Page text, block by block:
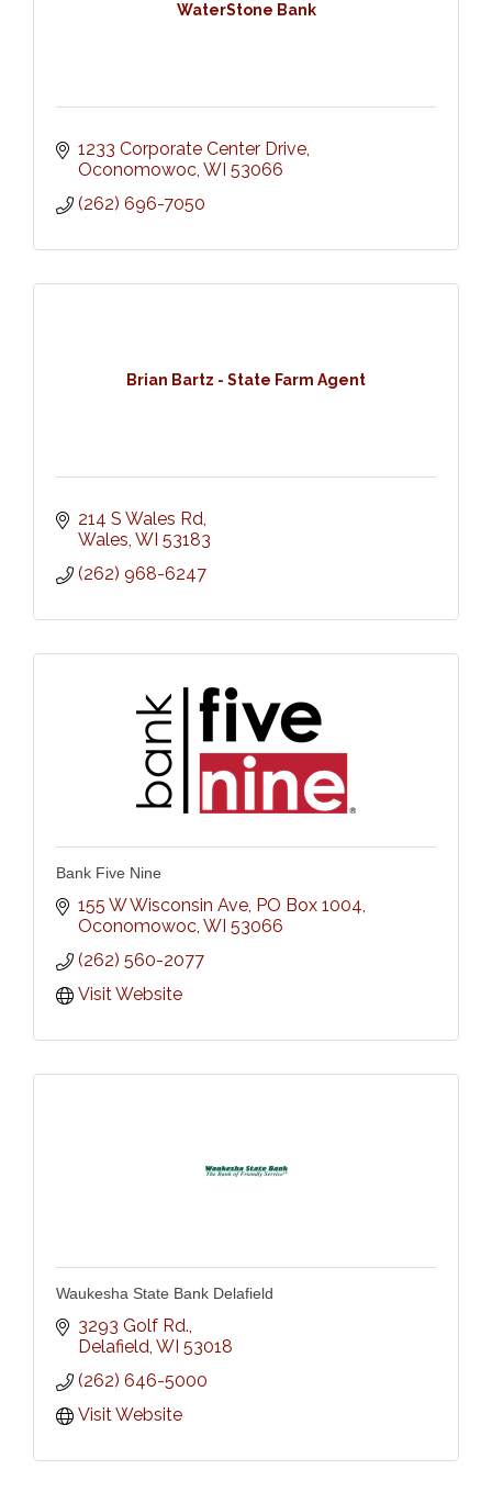
WaterStone Bank
1233 Corporate Center Drive
Oconomowoc WI 53066
(262) 696-7050
Brian Bartz - State Farm Agent
214 S Wales Rd
Wales WI 53183
(262) 968-6247
Bank Five Nine
155 W Wisconsin Ave, PO Box 1004
Oconomowoc WI 53066
(262) 560-2077
Visit Website
Waukesha State Bank Delafield
3293 Golf Rd.
Delafield WI 53018
(262) 646-5000
Visit Website